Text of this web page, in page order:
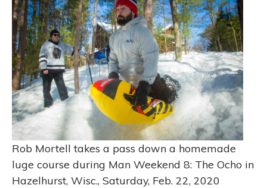
Rob Mortell takes a pass down a homemade
luge course during Man Weekend 8: The Ocho in
Hazelhurst, Wisc., Saturday, Feb. 22, 2020